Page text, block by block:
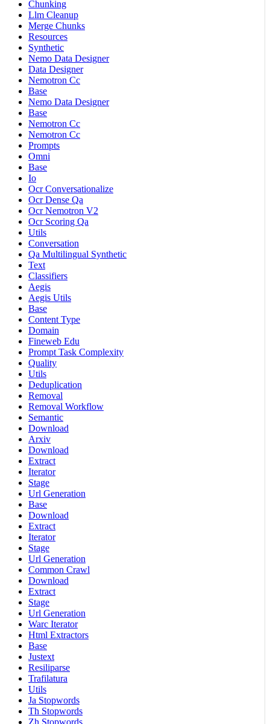
Chunking
Llm Cleanup
Merge Chunks
Resources
Synthetic
Nemo Data Designer
Data Designer
Nemotron Cc
Base
Nemo Data Designer
Base
Nemotron Cc
Nemotron Cc
Prompts
Omni
Base
Io
Ocr Conversationalize
Ocr Dense Qa
Ocr Nemotron V2
Ocr Scoring Qa
Utils
Conversation
Qa Multilingual Synthetic
Text
Classifiers
Aegis
Aegis Utils
Base
Content Type
Domain
Fineweb Edu
Prompt Task Complexity
Quality
Utils
Deduplication
Removal
Removal Workflow
Semantic
Download
Arxiv
Download
Extract
Iterator
Stage
Url Generation
Base
Download
Extract
Iterator
Stage
Url Generation
Common Crawl
Download
Extract
Stage
Url Generation
Warc Iterator
Html Extractors
Base
Justext
Resiliparse
Trafilatura
Utils
Ja Stopwords
Th Stopwords
Zh Stopwords